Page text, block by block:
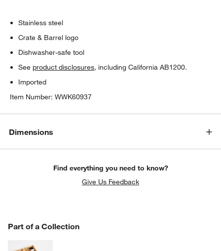
Stainless steel
Crate & Barrel logo
Dishwasher-safe tool
See product disclosures, including California AB1200.
Imported
Item Number:WWK60937
Dimensions
Find everything you need to know?
Give Us Feedback
Part of a Collection
PART OF A COLLECTION